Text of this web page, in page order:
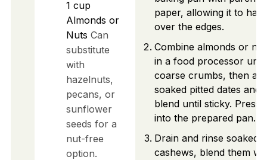
1 cup
Almonds or
Nuts Can
substitute
with
hazelnuts,
pecans, or
sunflower
seeds for a
nut-free
option.
paper, allowing it to
over the edges.
Combine almonds or
in a food processor until
coarse crumbs, then
soaked pitted dates and
blend until sticky. Press
into the prepared pan.
Drain and rinse soaked
cashews, blend them